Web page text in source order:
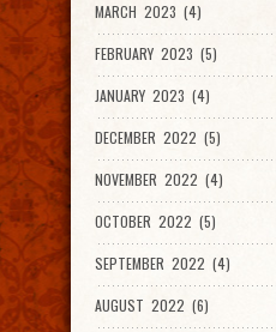
MARCH 2023 (4)
FEBRUARY 2023 (5)
JANUARY 2023 (4)
DECEMBER 2022 (5)
NOVEMBER 2022 (4)
OCTOBER 2022 (5)
SEPTEMBER 2022 (4)
AUGUST 2022 (6)